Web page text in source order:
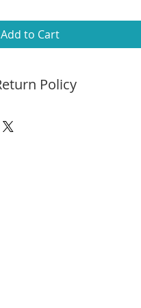
Add to Cart
Policy
in this image may